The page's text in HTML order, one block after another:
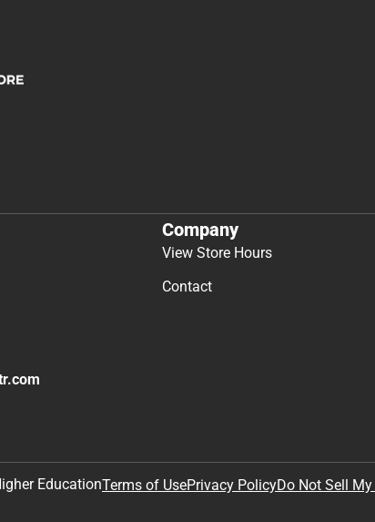
Company
View Store Hours
Contact
EducationTerms of UsePrivacy PolicyDo Not Sell